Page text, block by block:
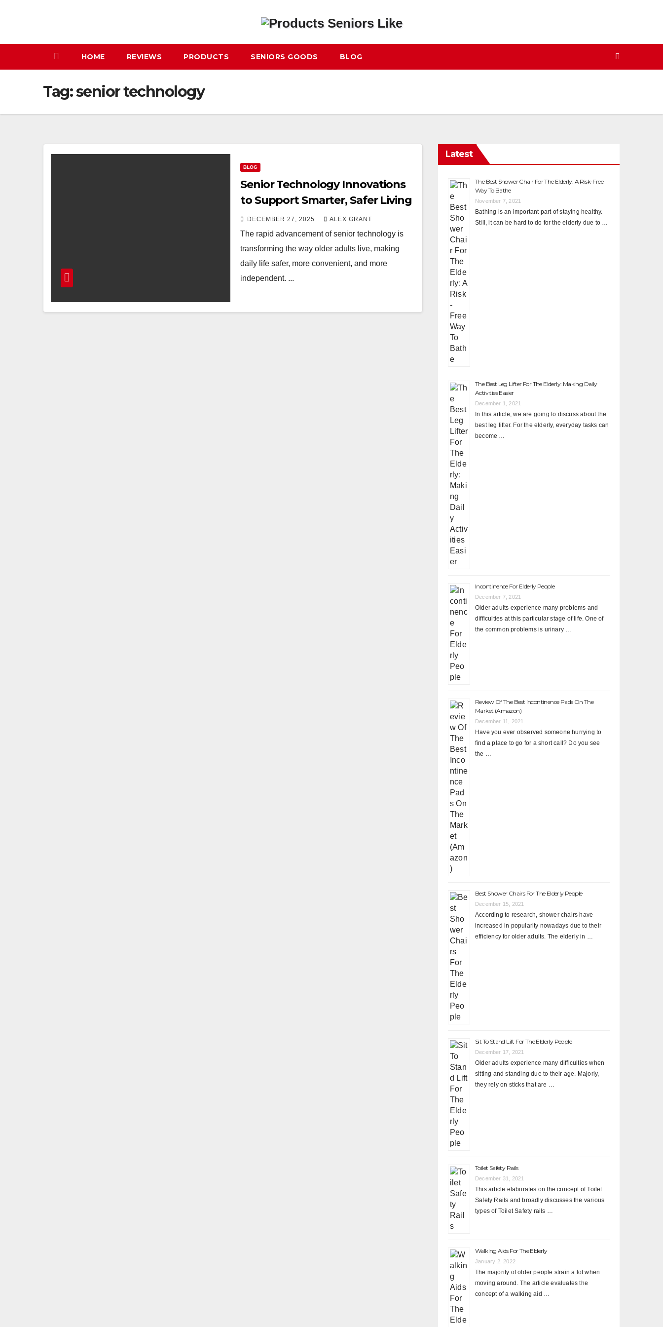
HOME REVIEWS PRODUCTS SENIORS GOODS BLOG
Tag:senior technology
BLOG
Senior Technology Innovations
to Support Smarter, Safer Living
DECEMBER 27, 2025 ALEX GRANT
The rapid advancement of senior technology is
transforming the way older adults live, making
daily life safer, more convenient, and more
independent. ...
Latest
The Best Shower Chair For The Elderly: A Risk-Free
Way To Bathe
November 7, 2021
Bathing is an important part of staying healthy.
Still, it can be hard to do for the elderly due to …
The Best Leg Lifter For The Elderly: Making Daily
Activities Easier
December 1, 2021
In this article, we are going to discuss about the
best leg lifter. For the elderly, everyday tasks can
become …
Incontinence For Elderly People
December 7, 2021
Older adults experience many problems and
difficulties at this particular stage of life. One of
the common problems is urinary …
Review Of The Best Incontinence Pads On The
Market (Amazon)
December 11, 2021
Have you ever observed someone hurrying to
find a place to go for a short call? Do you see
the …
Best Shower Chairs For The Elderly People
December 15, 2021
According to research, shower chairs have
increased in popularity nowadays due to their
efficiency for older adults. The elderly in …
Sit To Stand Lift For The Elderly People
December 17, 2021
Older adults experience many difficulties when
sitting and standing due to their age. Majorly,
they rely on sticks that are …
Toilet Safety Rails
December 31, 2021
This article elaborates on the concept of Toilet
Safety Rails and broadly discusses the various
types of Toilet Safety rails …
Walking Aids For The Elderly
January 2, 2022
The majority of older people strain a lot when
moving around. The article evaluates the
concept of a walking aid …